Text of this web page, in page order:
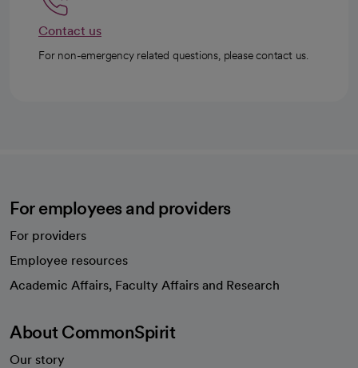
Contact us
For non-emergency related questions, please contact us.
For employees and providers
For providers
Employee resources
Academic Affairs, Faculty Affairs and Research
About CommonSpirit
Our story